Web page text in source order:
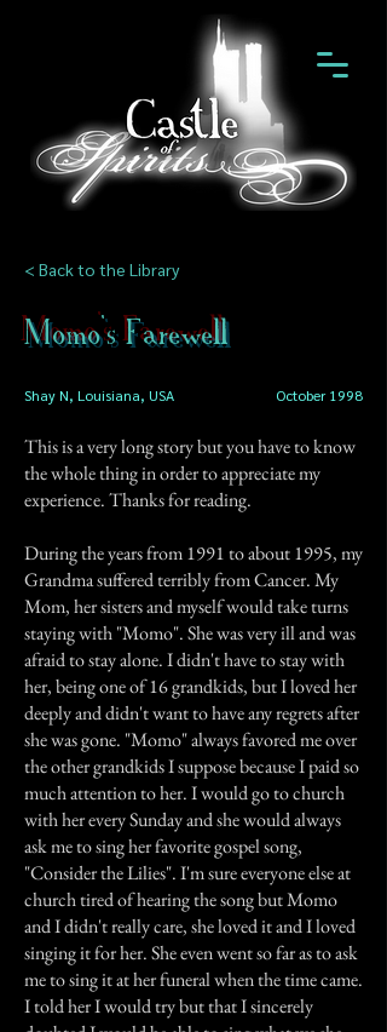
< Back to the Library
Momo's Farewell
Shay N, Louisiana, USA October 1998
This is a very long story but you have to know
the whole thing in order to appreciate my
experience. Thanks for reading.
During the years from 1991 to about 1995, my
Grandma suffered terribly from Cancer. My
Mom, her sisters and myself would take turns
staying with "Momo". She was very ill and was
afraid to stay alone. I didn't have to stay with
her, being one of 16 grandkids, but I loved her
deeply and didn't want to have any regrets after
she was gone. "Momo" always favored me over
the other grandkids I suppose because I paid so
much attention to her. I would go to church
with her every Sunday and she would always
ask me to sing her favorite gospel song,
"Consider the Lilies". I'm sure everyone else at
church tired of hearing the song but Momo
and I didn't really care, she loved it and I loved
singing it for her. She even went so far as to ask
me to sing it at her funeral when the time came.
I told her I would try but that I sincerely